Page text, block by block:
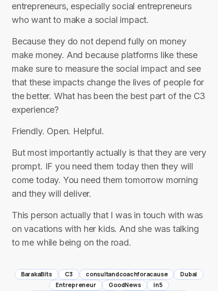
entrepreneurs, especially social entrepreneurs
who want to make a social impact.
Because they do not depend fully on money
make money. And because platforms like these
make sure to measure the social impact and see
that these impacts change the lives of people for
the better. What has been the best part of the C3
experience?
Friendly. Open. Helpful.
But most importantly actually is that they are very
prompt. IF you need them today then they will
come today. You need them tomorrow morning
and they will deliver.
This person actually that I was in touch with was
on vacations with her kids. And she was talking
to me while being on the road.
BarakaBits C3 consultandcoachforacause
Dubai
Entrepreneur
GoodNews
in5